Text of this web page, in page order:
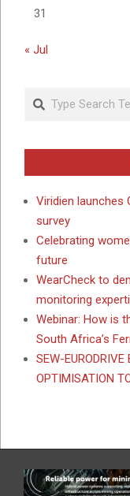
31
« Jul
Search
Viridien launches
survey
Celebrating
future
WearCheck to
monitoring
Webinar: How is
South Africa’s
SEW-EURODRIVE
OPTIMISATION